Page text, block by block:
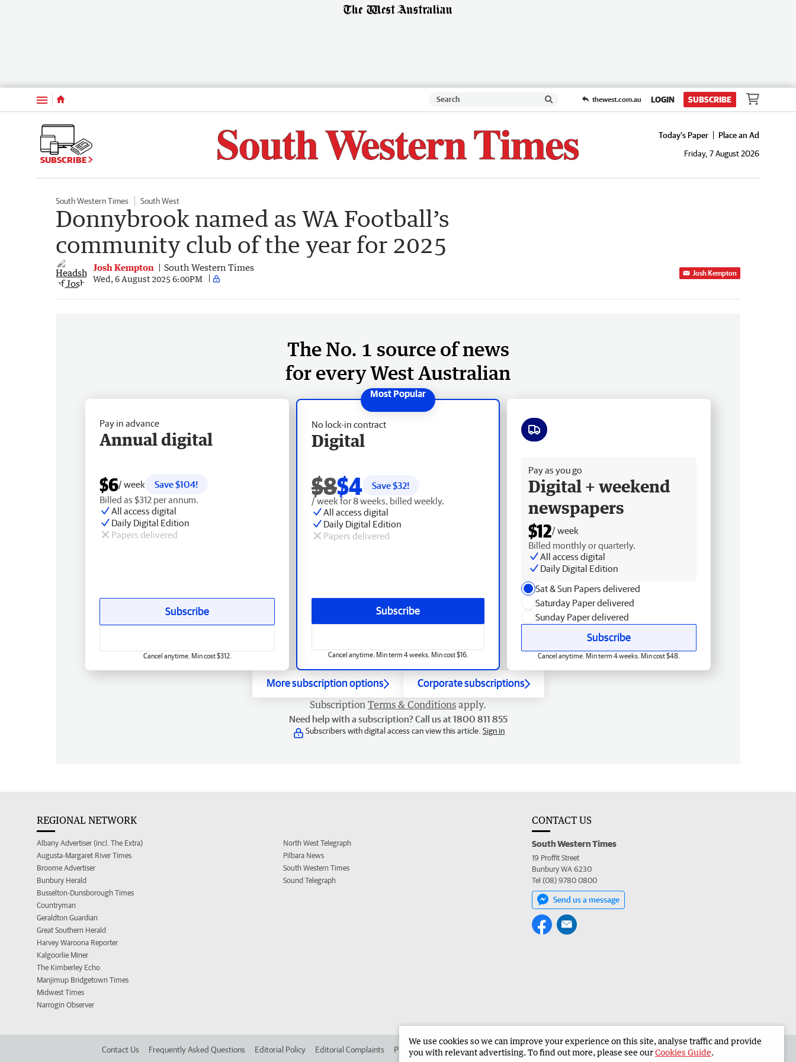
Menu thewest.com.au LOGIN SUBSCRIBE
SUBSCRIBE
Today's Paper
Place an Ad
Friday, 7 August 2026
South Western Times South West
Donnybrook named as WA Football’s
community club of the year for 2025
Josh Kempton South Western Times
Wed, 6 August 2025 6:00PM
Josh Kempton
The No. 1 source of news
for every West Australian
No lock-in contract
Digital
$8$4 Save $32!
/ week for 8 weeks, billed weekly.
All access digital
Daily Digital Edition
Papers delivered
Subscribe
Cancel anytime. Min term 4 weeks. Min cost $16.
Pay in advance
Annual digital
$6/ week
Save $104!
Billed as $312 per annum.
All access digital
Daily Digital Edition
Papers delivered
Subscribe
Cancel anytime. Min cost $312.
Pay as you go
Digital + weekend
newspapers
$12/ week
Billed monthly or quarterly.
All access digital
Daily Digital Edition
Sat & Sun Papers delivered
Saturday Paper delivered
Sunday Paper delivered
Subscribe
Cancel anytime. Min term 4 weeks. Min cost $48.
More subscription options Corporate subscriptions
Subscription Terms & Conditions apply.
Need help with a subscription? Call us at 1800 811 855
Subscribers with digital access can view this article. Sign in
REGIONAL NETWORK
Albany Advertiser (incl. The Extra)
Augusta-Margaret River Times
Broome Advertiser
Bunbury Herald
Busselton-Dunsborough Times
Countryman
Geraldton Guardian
Great Southern Herald
Harvey Waroona Reporter
Kalgoorlie Miner
The Kimberley Echo
Manjimup Bridgetown Times
Midwest Times
Narrogin Observer
North West Telegraph
Pilbara News
South Western Times
Sound Telegraph
CONTACT US
South Western Times
19 Proffit Street
Bunbury WA 6230
Tel (08) 9780 0800
Send us a message
Contact Us Frequently Asked Questions Editorial Policy Editorial Complaints Place an ad in The West Advertise in the South Western Times Corporate
We use cookies so we can improve your experience on this site, analyse traffic and provide
you with relevant advertising. To find out more, please see ourCookies Guide.